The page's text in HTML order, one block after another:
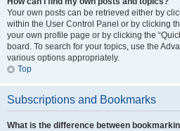
Your own posts can be retrieved either by
within the User Control Panel or by clicking
your own profile page or by clicking the
board. To search for your topics, use the
various options appropriately.
Top
Subscriptions and Bookmarks
What is the difference between